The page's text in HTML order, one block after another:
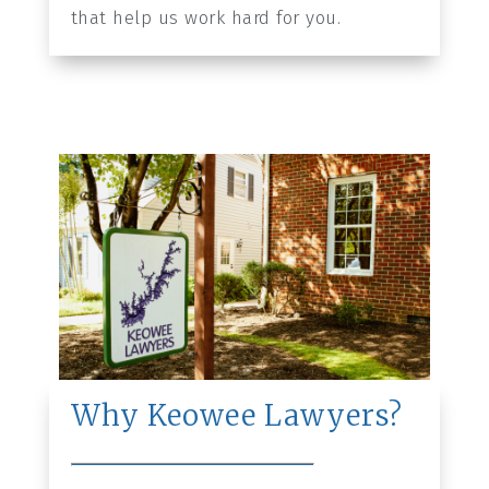
that help us work hard for you.
Why Keowee Lawyers?